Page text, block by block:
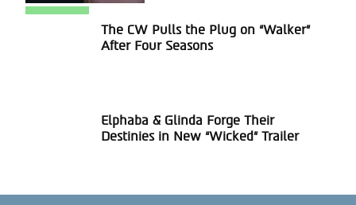
Section
The CW Pulls the Plug on “Walker”
After Four Seasons
Section
Elphaba & Glinda Forge Their
Destinies in New “Wicked” Trailer